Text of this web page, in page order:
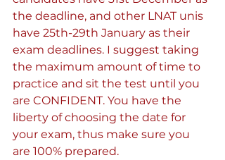
the deadline, and other LNAT unis
have 25th-29th January as their
exam deadlines. I suggest taking
the maximum amount of time to
practice and sit the test until you
are CONFIDENT. You have the
liberty of choosing the date for
your exam, thus make sure you
are 100% prepared.